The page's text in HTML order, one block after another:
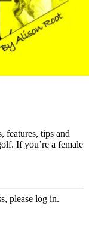
features, tips and
If you’re a female
please log in.